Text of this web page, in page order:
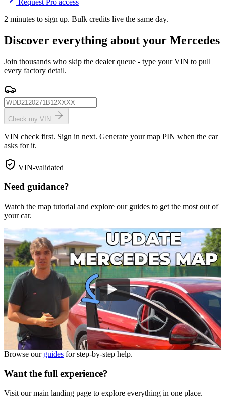
2 minutes to sign up. Bulk credits live the same day.
Discover everything about your Mercedes
Join thousands who skip the dealer queue - type your VIN to pull
every factory detail.
Check my VIN
VIN check first. Sign in next. Generate your map PIN when the car
asks for it.
VIN-validated
Need guidance?
Watch the map tutorial and explore our guides to get the most out of
your car.
Browse our guides for step-by-step help.
Want the full experience?
Visit our main landing page to explore everything in one place.